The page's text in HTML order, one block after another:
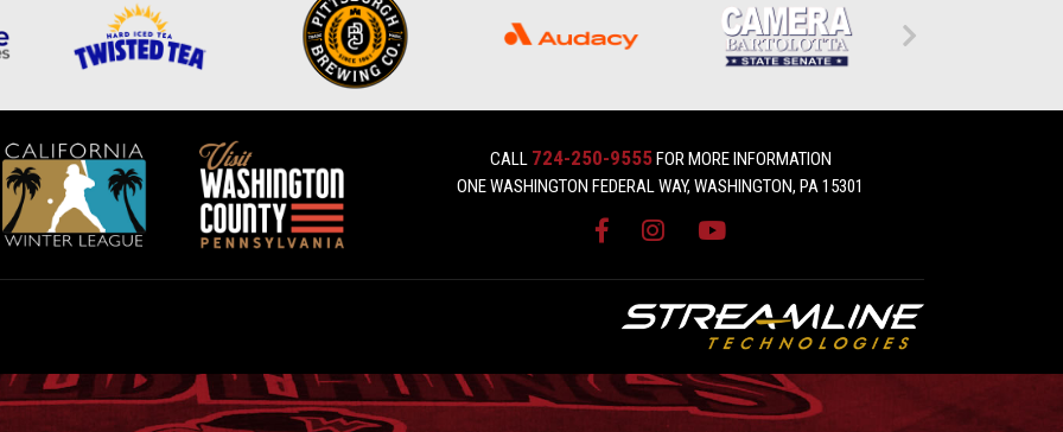
CALL 724-250-9555FOR MORE INFORMATION
ONE WASHINGTON FEDERAL WAY, WASHINGTON, PA 15301